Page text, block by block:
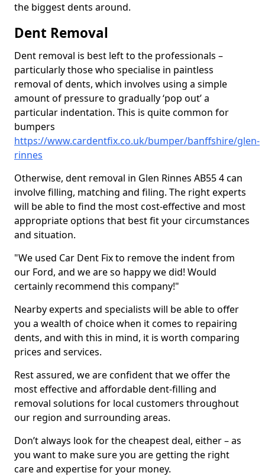
the biggest dents around.
Dent Removal
Dent removal is best left to the professionals –
particularly those who specialise in paintless
removal of dents, which involves using a simple
amount of pressure to gradually ‘pop out’ a
particular indentation. This is quite common for
bumpers
https://www.cardentfix.co.uk/bumper/banffshire/glen-
rinnes
Otherwise, dent removal in Glen Rinnes AB55 4 can
involve filling, matching and filing. The right experts
will be able to find the most cost-effective and most
appropriate options that best fit your circumstances
and situation.
"We used Car Dent Fix to remove the indent from
our Ford, and we are so happy we did! Would
certainly recommend this company!"
Nearby experts and specialists will be able to offer
you a wealth of choice when it comes to repairing
dents, and with this in mind, it is worth comparing
prices and services.
Rest assured, we are confident that we offer the
most effective and affordable dent-filling and
removal solutions for local customers throughout
our region and surrounding areas.
Don’t always look for the cheapest deal, either – as
you want to make sure you are getting the right
care and expertise for your money.